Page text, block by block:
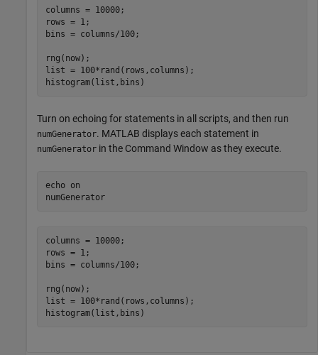
columns = 10000;
rows = 1;
bins = columns/100;
rng(now);
list = 100*rand(rows,columns);
histogram(list,bins)
Turn on echoing for statements in all scripts, and then run
numGenerator. MATLAB displays each statement in
numGenerator in the Command Window as they execute.
echo on
numGenerator
columns = 10000;
rows = 1;
bins = columns/100;
rng(now);
list = 100*rand(rows,columns);
histogram(list,bins)